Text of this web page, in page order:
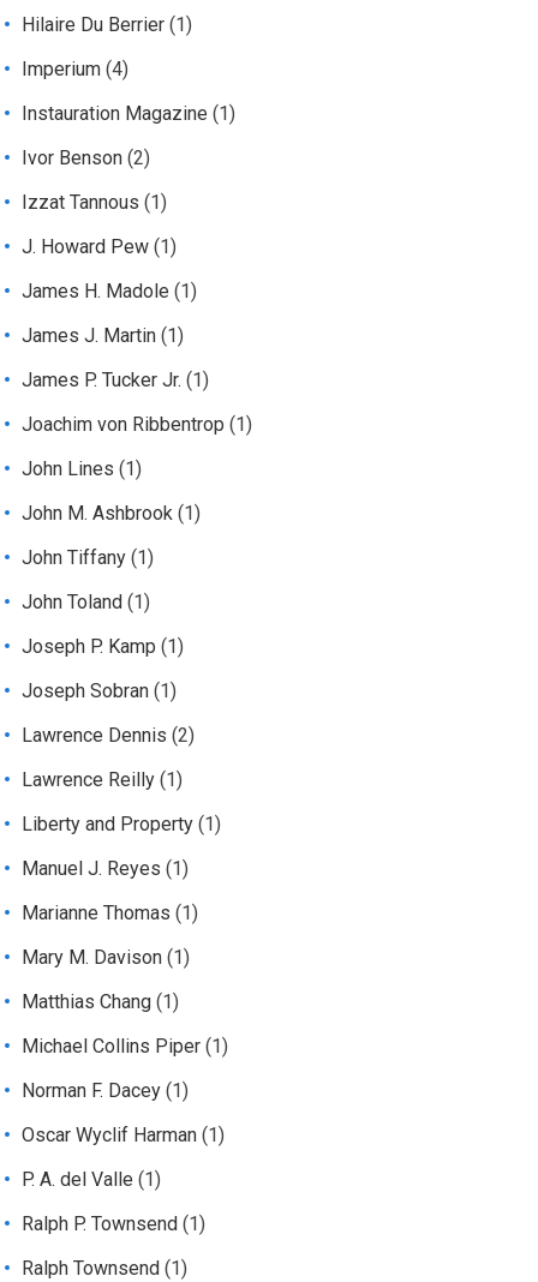
Hilaire Du Berrier (1)
Imperium (4)
Instauration Magazine (1)
Ivor Benson (2)
Izzat Tannous (1)
J. Howard Pew (1)
James H. Madole (1)
James J. Martin (1)
James P. Tucker Jr. (1)
Joachim von Ribbentrop (1)
John Lines (1)
John M. Ashbrook (1)
John Tiffany (1)
John Toland (1)
Joseph P. Kamp (1)
Joseph Sobran (1)
Lawrence Dennis (2)
Lawrence Reilly (1)
Liberty and Property (1)
Manuel J. Reyes (1)
Marianne Thomas (1)
Mary M. Davison (1)
Matthias Chang (1)
Michael Collins Piper (1)
Norman F. Dacey (1)
Oscar Wyclif Harman (1)
P. A. del Valle (1)
Ralph P. Townsend (1)
Ralph Townsend (1)